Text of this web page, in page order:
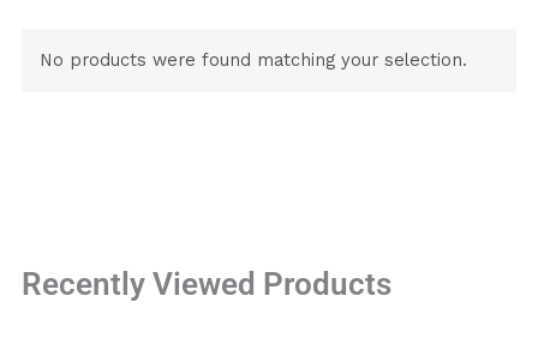
No products were found matching your selection.
Recently Viewed Products